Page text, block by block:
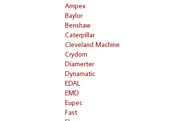
Ampex
Baylor
Benshaw
Caterpillar
Cleveland Machine
Crydom
Diamerter
Dynamatic
EDAL
EMD
Eupec
Fast